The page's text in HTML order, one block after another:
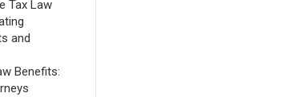
Tax Law
and
Benefits: